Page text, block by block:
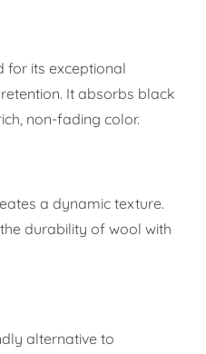
for its exceptional
It absorbs black
non-fading color.
a dynamic texture.
durability of wool with
alternative to